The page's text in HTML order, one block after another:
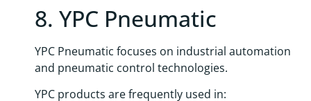
8. YPC Pneumatic
YPC Pneumatic focuses on industrial automation
and pneumatic control technologies.
YPC products are frequently used in: